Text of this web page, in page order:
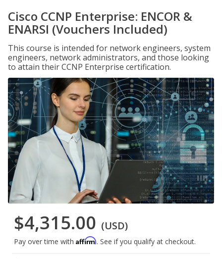
Cisco CCNP Enterprise: ENCOR &
ENARSI (Vouchers Included)
This course is intended for network engineers, system
engineers, network administrators, and those looking
to attain their CCNP Enterprise certification.
$4,315.00 (USD)
Pay over time with Affirm. See if you qualify at checkout.